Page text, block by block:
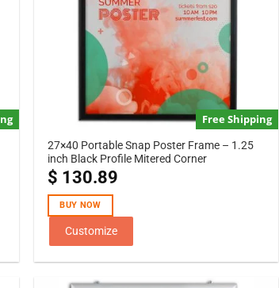
Free Shipping
27×40 Portable Snap Poster Frame – 1.25
inch Black Profile Mitered Corner
$ 130.89
BUY NOW
Customize